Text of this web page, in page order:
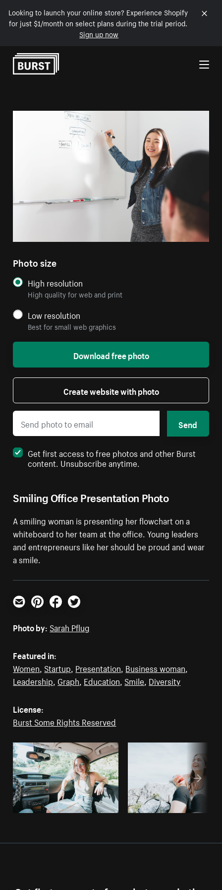
Looking to launch your online store? Experience Shopify
for just $1/month on select plans during the trial period.
Sign up now
Skip to Content
Smiling Office Presentation Photo
A smiling woman is presenting her flowchart on a
whiteboard to her team at the office. Young leaders
and entrepreneurs like her should be proud and wear
a smile.
Photo size
High resolution
High quality for web and print
Low resolution
Best for small web graphics
Download free photo
Create website with photo
Send
Get first access to free photos and other Burst
content. Unsubscribe anytime.
Email PinterestFacebookTwitter
Photo by: Sarah Pflug
Featured in:
Women, Startup, Presentation, Business woman,
Leadership, Graph, Education, Smile, Diversity
License:
Burst Some Rights Reserved